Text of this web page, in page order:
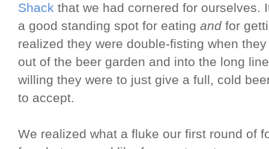
Shack that we had cornered for ourselves.
a good standing spot for eating and for
realized they were double-fisting when
out of the beer garden and into the long
willing they were to just give a full, cold
to accept.
We realized what a fluke our first round of